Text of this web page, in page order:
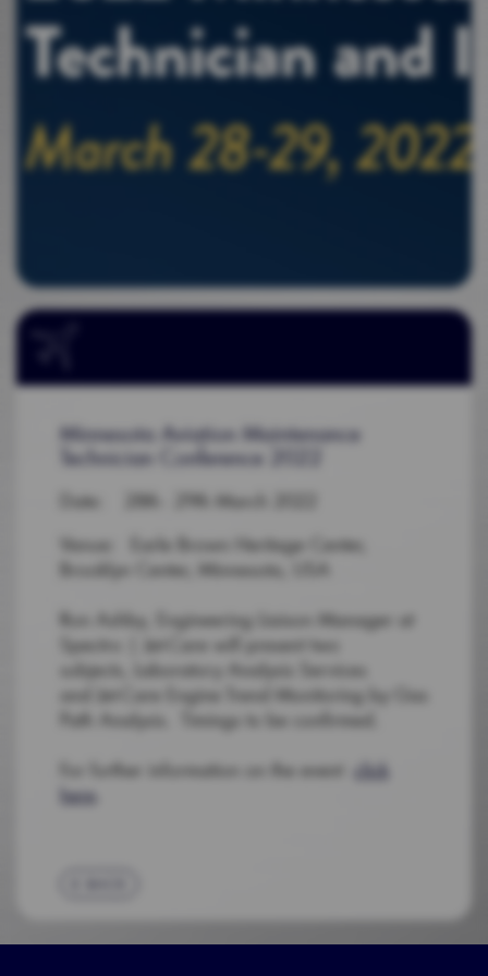
Minnesota Aviation Maintenance
Technician Conference 2022
Date: 28th - 29th March 2022
Venue: Earle Brown Heritage Center,
Brooklyn Center, Minnesota, USA
Ron Ashby, Engineering Liaison Manager at
Spectro | Jet-Care will present two
subjects, Laboratory Analysis Services
and Jet-Care Engine Trend Monitoring by Gas
Path Analysis. Timings to be confirmed.
For further information on the event click
here